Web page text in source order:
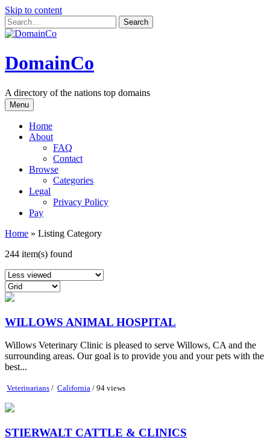
Skip to content
DomainCo
A directory of the nations top domains
Menu
Home
About
FAQ
Contact
Browse
Categories
Legal
Privacy Policy
Pay
Home » Listing Category
244 item(s) found
WILLOWS ANIMAL HOSPITAL
Willows Veterinary Clinic is pleased to serve Willows, CA and the
surrounding areas. Our goal is to provide you and your pets with the
best...
Veterinarians / California / 94 views
STIERWALT CATTLE & CLINICS